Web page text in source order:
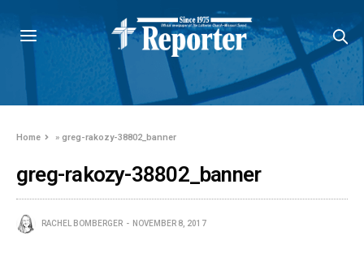
Home »greg-rakozy-38802_banner
greg-rakozy-38802_banner
RACHEL BOMBERGER NOVEMBER 8, 2017